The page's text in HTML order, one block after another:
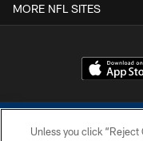
MORE NFL SITES
Unless you click “Reject